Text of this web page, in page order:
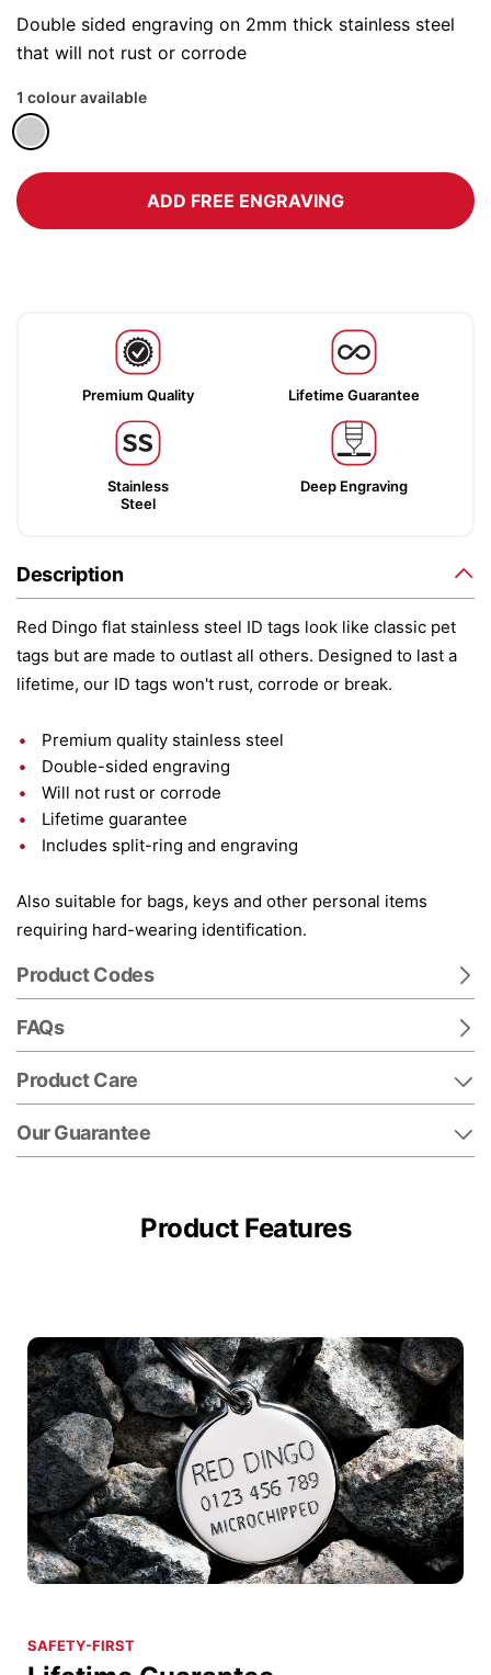
Double sided engraving on 2mm thick stainless steel
that will not rust or corrode
1 colour available
ADD FREE ENGRAVING
Premium Quality Lifetime Guarantee
Stainless
Steel
Deep Engraving
Description
Red Dingo flat stainless steel ID tags look like classic pet
tags but are made to outlast all others. Designed to last a
lifetime, our ID tags won't rust, corrode or break.
Premium quality stainless steel
Double-sided engraving
Will not rust or corrode
Lifetime guarantee
Includes split-ring and engraving
Also suitable for bags, keys and other personal items
requiring hard-wearing identification.
Product Codes
FAQs
Product Care
Our Guarantee
beginning
of
images
gallery
Product Features
SAFETY-FIRST